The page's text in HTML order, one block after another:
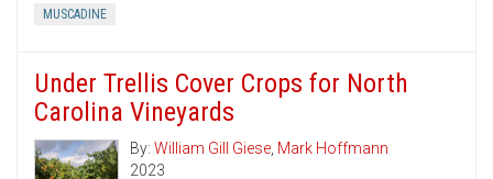
MUSCADINE
Under Trellis Cover Crops for North
Carolina Vineyards
By: William Gill Giese, Mark Hoffmann
2023